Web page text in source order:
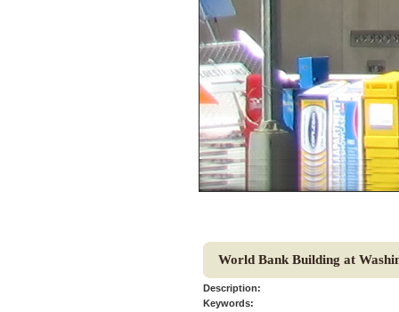
World Bank Building at
Description:
Keywords: